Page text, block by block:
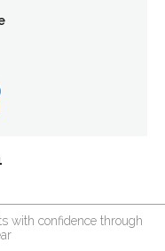
with confidence through